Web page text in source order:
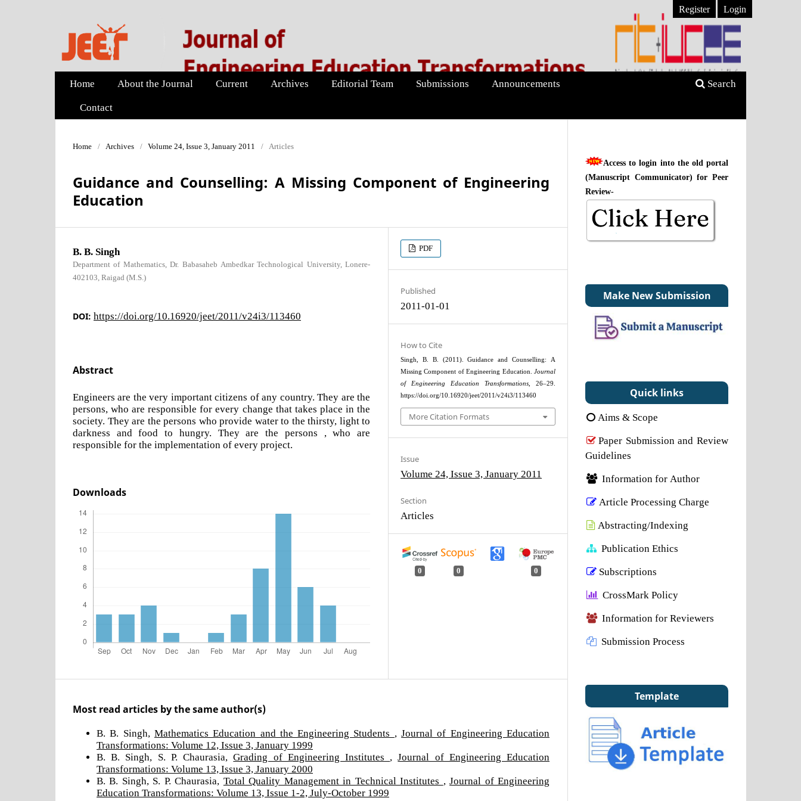
Home About the Journal Current Archives Editorial Team Submissions Announcements
Contact
Search
Register Login
Home / Archives / Volume 24, Issue 3, January 2011 / Articles
Guidance and Counselling: A Missing Component of Engineering
Education
B. B. Singh
Department of Mathematics, Dr. Babasaheb Ambedkar Technological University, Lonere-
402103, Raigad (M.S.)
DOI: https://doi.org/10.16920/jeet/2011/v24i3/113460
Abstract
Engineers are the very important citizens of any country. They are the
persons, who are responsible for every change that takes place in the
society. They are the persons who provide water to the thirsty, light to
darkness and food to hungry. They are the persons , who are
responsible for the implementation of every project.
Downloads
PDF
Published
2011-01-01
How to Cite
Singh, B. B. (2011). Guidance and Counselling: A
Missing Component of Engineering Education. Journal
of Engineering Education Transformations , 26–29.
https://doi.org/10.16920/jeet/2011/v24i3/113460
More Citation Formats
Issue
Volume 24, Issue 3, January 2011
Section
Articles
0 0 0
Most read articles by the same author(s)
B. B. Singh, Mathematics Education and the Engineering Students
Journal of Engineering Education
Transformations: Volume 12, Issue 3, January 1999
B. B. Singh, S. P. Chaurasia,Grading of Engineering Institutes
Journal of Engineering Education
Transformations: Volume 13, Issue 3, January 2000
B. B. Singh, S. P. Chaurasia, Total Quality Management in Technical Institutes
Journal of Engineering
Education Transformations: Volume 13, Issue 1-2, July-October 1999
Access to login into the old portal
(Manuscript Communicator) for Peer
Review-
Make New Submission
Quick links
Aims & Scope
Paper Submission and Review
Guidelines
Information for Author
Article Processing Charge
Abstracting/Indexing
Publication Ethics
Subscriptions
CrossMark Policy
Information for Reviewers
Submission Process
Template